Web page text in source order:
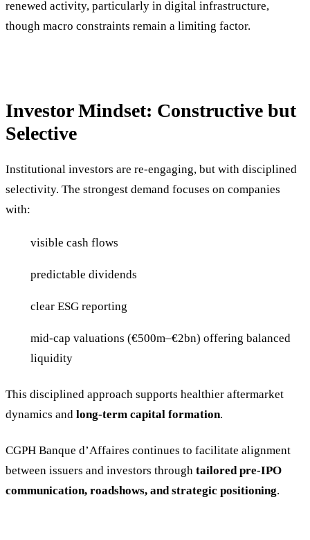
renewed activity, particularly in digital infrastructure,
though macro constraints remain a limiting factor.
Investor Mindset: Constructive but
Selective
Institutional investors are re-engaging, but with disciplined
selectivity. The strongest demand focuses on companies
with:
visible cash flows
predictable dividends
clear ESG reporting
mid-cap valuations (€500m–€2bn) offering balanced
liquidity
This disciplined approach supports healthier aftermarket
dynamics and long-term capital formation.
CGPH Banque d’Affaires continues to facilitate alignment
between issuers and investors through tailored pre-IPO
communication, roadshows, and strategic positioning.